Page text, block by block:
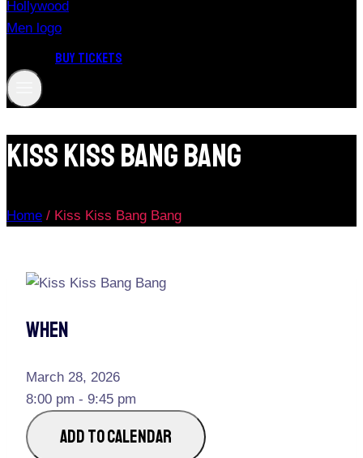
BUY TICKETS
Kiss Kiss Bang Bang
Home / Kiss Kiss Bang Bang
When
March 28, 2026
8:00 pm - 9:45 pm
ADD TO CALENDAR